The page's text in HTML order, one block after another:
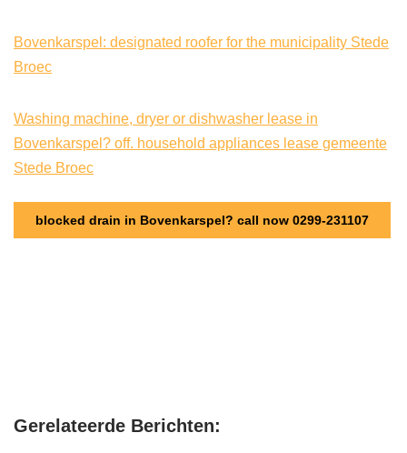
Bovenkarspel: designated roofer for the municipality Stede
Broec
Washing machine, dryer or dishwasher lease in
Bovenkarspel? off. household appliances lease gemeente
Stede Broec
blocked drain in Bovenkarspel? call now 0299-231107
Gerelateerde Berichten: